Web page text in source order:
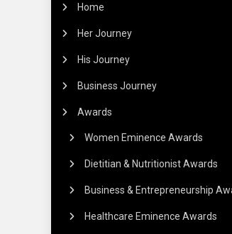
Home
Her Journey
His Journey
Business Journey
Awards
Women Eminence Awards
Dietitian & Nutritionist Awards
Business & Entrepreneurship
Healthcare Eminence Awards